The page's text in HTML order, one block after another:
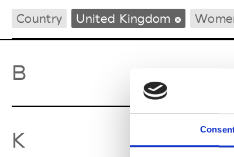
International Agenda
Intern. Sales Campaigns
Country United Kingdom
B
K